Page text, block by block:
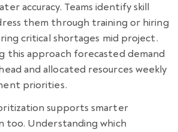
accuracy. Teams identify skill
them through training or hiring
critical shortages mid project.
this approach forecasted demand
and allocated resources weekly
priorities.
supports smarter
too. Understanding which